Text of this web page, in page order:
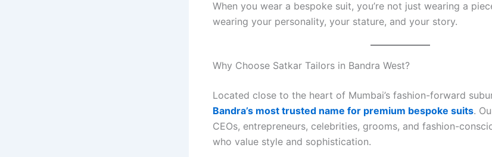
When you wear a bespoke suit, you’re not just wearing a
wearing your personality, your stature, and your story.
Why Choose Satkar Tailors in Bandra West?
Located close to the heart of Mumbai’s fashion-forward
Bandra’s most trusted name for premium bespoke suits.
CEOs, entrepreneurs, celebrities, grooms, and fashion-
who value style and sophistication.